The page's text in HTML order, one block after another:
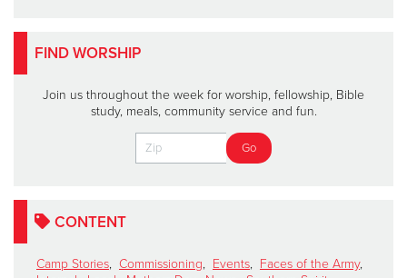
FIND WORSHIP
Join us throughout the week for worship, fellowship, Bible
study, meals, community service and fun.
CONTENT
Camp Stories, Commissioning, Events, Faces of the Army,